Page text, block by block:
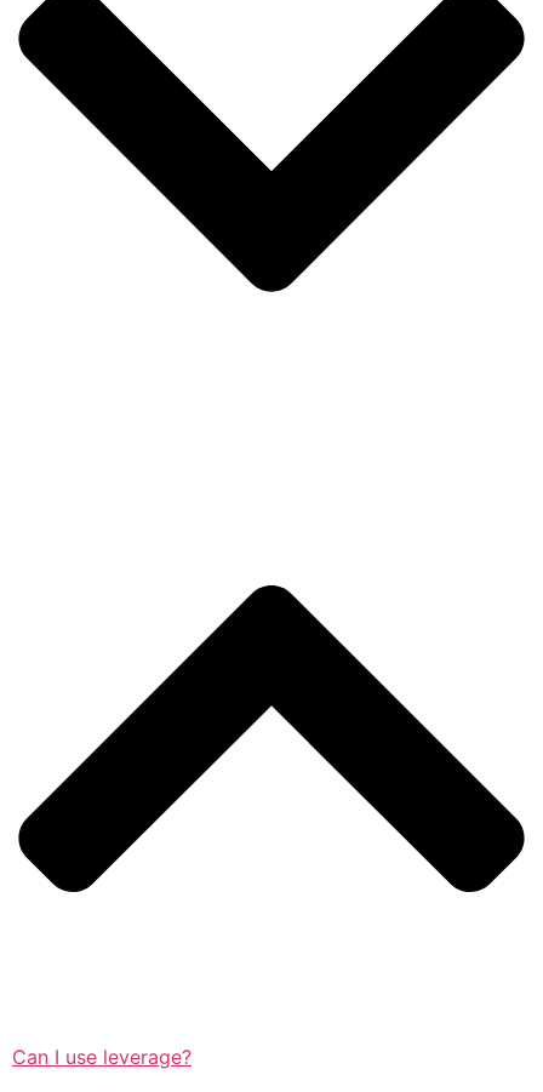
Can I use leverage?